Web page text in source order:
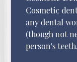
Cosmetic
any dental
(though not
person's